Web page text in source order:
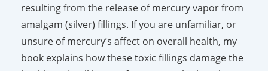
resulting from the release of mercury vapor from
amalgam (silver) fillings. If you are unfamiliar, or
unsure of mercury’s affect on overall health, my
book explains how these toxic fillings damage the